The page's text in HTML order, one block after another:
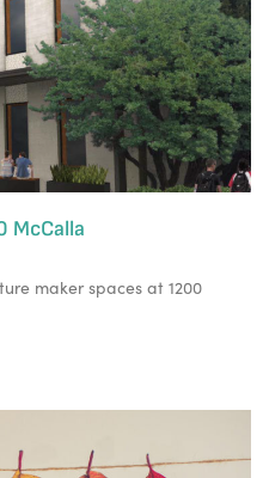
McCalla
maker spaces at 1200